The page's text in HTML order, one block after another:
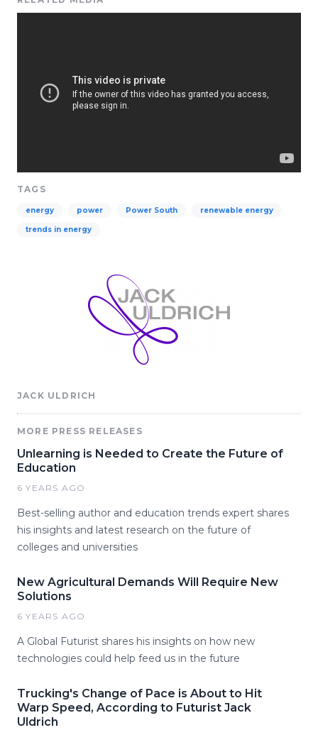
TAGS
energy power Power South renewable energy
trends in energy
JACK ULDRICH
MORE PRESS RELEASES
Unlearning is Needed to Create the Future of
Education
6 YEARS AGO
Best-selling author and education trends expert shares
his insights and latest research on the future of
colleges and universities
New Agricultural Demands Will Require New
Solutions
6 YEARS AGO
A Global Futurist shares his insights on how new
technologies could help feed us in the future
Trucking's Change of Pace is About to Hit
Warp Speed, According to Futurist Jack
Uldrich